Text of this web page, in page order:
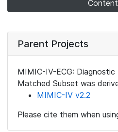
Parent Projects
MIMIC-IV-ECG: Diagnostic
Matched Subset was
MIMIC-IV v2.2
Please cite them when